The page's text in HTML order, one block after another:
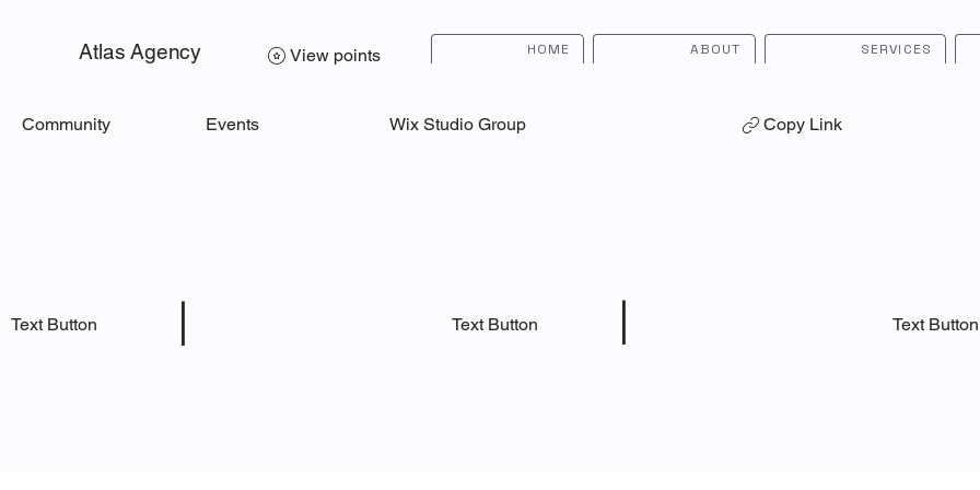
Atlas Agency View points HOME ABOUT SERVICES
Copy Link
Community Events Wix Studio Group
Text Button Text Button Text Button